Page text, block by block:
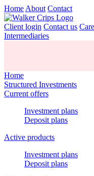
Home About Contact
Client login Contact us
Intermediaries
Home
Structured Investments
Current offers
Investment plans
Deposit plans
Active products
Investment plans
Deposit plans